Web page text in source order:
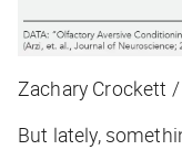
Zachary Crockett
But lately,